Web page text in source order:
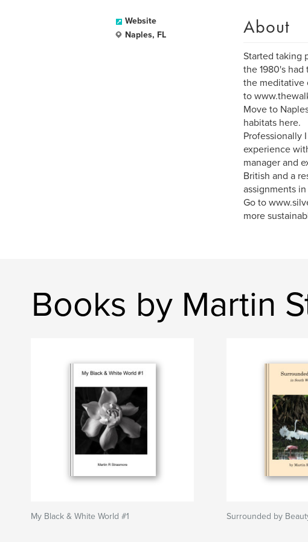
Website
Naples, FL
About
Started taking
the 1980's
the meditative
to
Move to
habitats here.
Professionally
experience
manager and
British and a
assignments
Go to
more
Books by Martin
My Black & White World #1 Surrounded by